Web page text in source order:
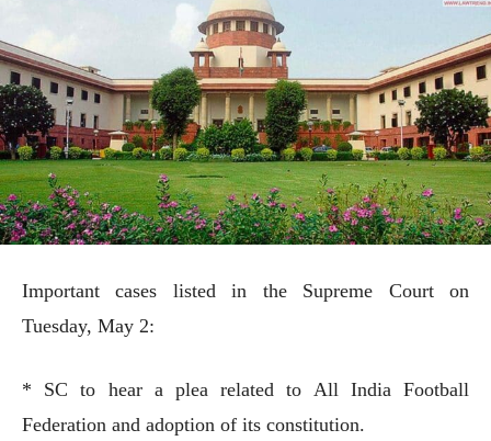
Important cases listed in the Supreme Court on
Tuesday, May 2:
* SC to hear a plea related to All India Football
Federation and adoption of its constitution.